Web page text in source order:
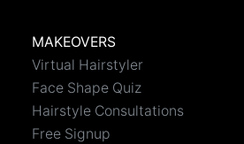
MAKEOVERS
Virtual Hairstyler
Face Shape Quiz
Hairstyle Consultations
Free Signup